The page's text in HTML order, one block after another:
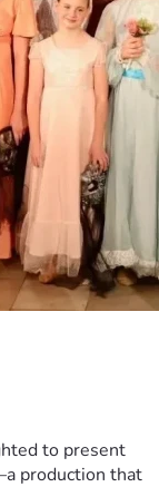
to present
production that